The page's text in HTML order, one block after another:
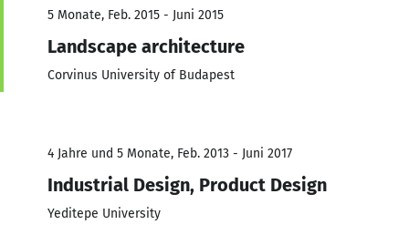
5 Monate, Feb. 2015 - Juni 2015
Landscape architecture
Corvinus University of Budapest
4 Jahre und 5 Monate, Feb. 2013 - Juni 2017
Industrial Design, Product Design
Yeditepe University